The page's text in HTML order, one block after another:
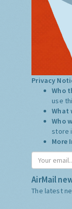
Privacy
Who
use
What
Who
store
More
AirMail
The latest